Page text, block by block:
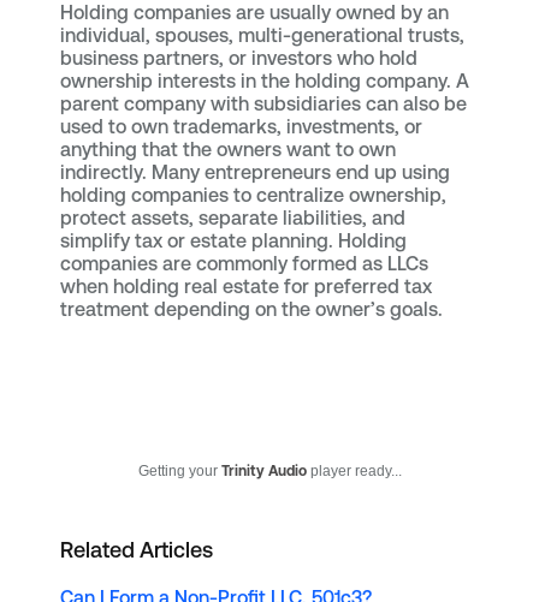
Holding companies are usually owned by an
individual, spouses, multi-generational trusts,
business partners, or investors who hold
ownership interests in the holding company. A
parent company with subsidiaries can also be
used to own trademarks, investments, or
anything that the owners want to own
indirectly. Many entrepreneurs end up using
holding companies to centralize ownership,
protect assets, separate liabilities, and
simplify tax or estate planning. Holding
companies are commonly formed as LLCs
when holding real estate for preferred tax
treatment depending on the owner’s goals.
Getting your Trinity Audioplayer ready...
Related Articles